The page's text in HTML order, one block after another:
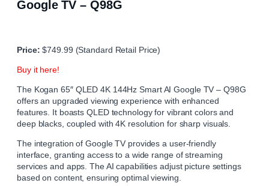
Google TV – Q98G
Price: $749.99 (Standard Retail Price)
Buy it here!
The Kogan 65″ QLED 4K 144Hz Smart AI Google TV – Q98G
offers an upgraded viewing experience with enhanced
features. It boasts QLED technology for vibrant colors and
deep blacks, coupled with 4K resolution for sharp visuals.
The integration of Google TV provides a user-friendly
interface, granting access to a wide range of streaming
services and apps. The AI capabilities adjust picture settings
based on content, ensuring optimal viewing.